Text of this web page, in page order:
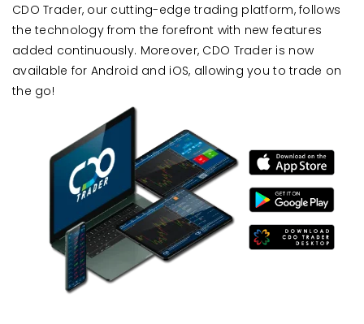
CDO Trader, our cutting-edge trading platform, follows
the technology from the forefront with new features
added continuously. Moreover, CDO Trader is now
available for Android and iOS, allowing you to trade on
the go!